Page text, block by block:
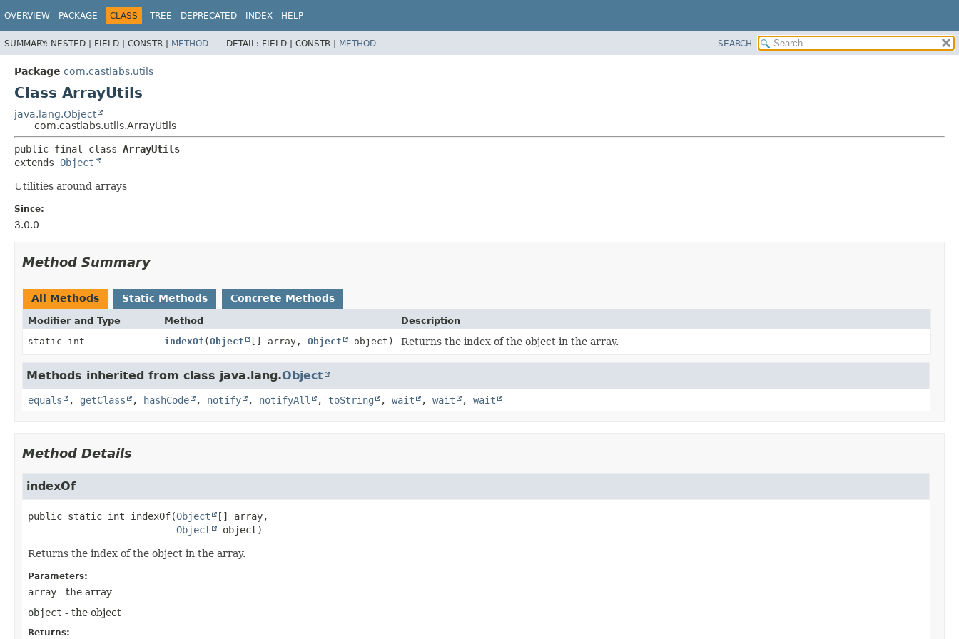
OVERVIEW PACKAGE CLASS TREE DEPRECATED INDEX HELP
SUMMARY: NESTED | FIELD | CONSTR | METHOD DETAIL: FIELD | CONSTR | METHOD SEARCH
Package com.castlabs.utils
Class ArrayUtils
java.lang.Object
com.castlabs.utils.ArrayUtils
public final class ArrayUtils
extends Object
Utilities around arrays
Since:
3.0.0
Method Summary
All Methods Static Methods Concrete Methods
Modifier and Type Method
Description
static int
indexOf (Object [] array, Object object) Returns the index of the object in the array.
Methods inherited from class java.lang.Object
equals , getClass , hashCode , notify , notifyAll , toString , wait , wait , wait
Method Details
indexOf
public static int indexOf(Object
[] array,
Object
object)
Returns the index of the object in the array.
Parameters:
array - the array
object - the object
Returns: